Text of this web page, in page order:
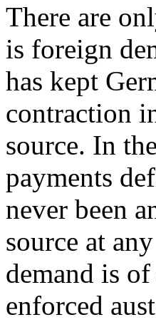
There are
is foreign
has kept
contraction
source. In
payments
never been
source at
demand is
enforced